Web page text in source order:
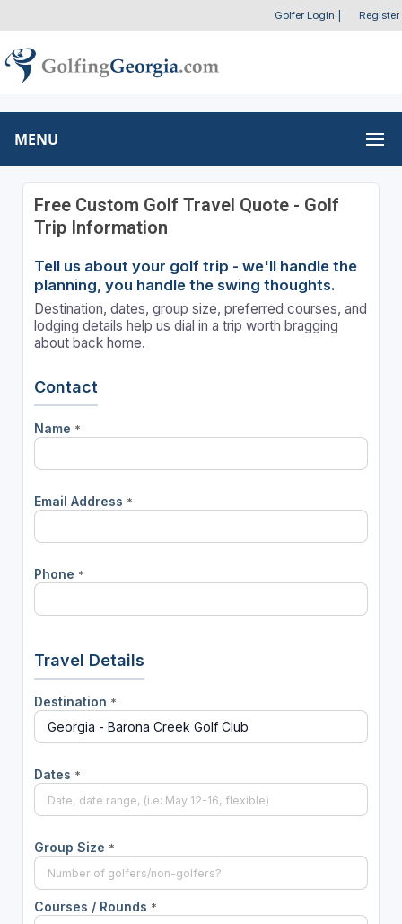
Golfer Login Register
MENU
Free Custom Golf Travel Quote - Golf
Trip Information
Tell us about your golf trip - we'll handle the
planning, you handle the swing thoughts.
Destination, dates, group size, preferred courses, and
lodging details help us dial in a trip worth bragging
about back home.
Contact
Name *
Email Address *
Phone *
Travel Details
Destination *
Dates *
Group Size *
Courses / Rounds *